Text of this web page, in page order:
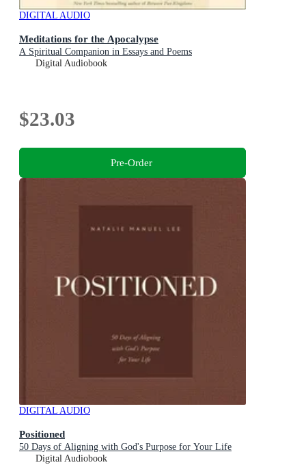
DIGITAL AUDIO
Meditations for the Apocalypse
A Spiritual Companion in Essays and Poems
Digital Audiobook
$23.03
Pre-Order
DIGITAL AUDIO
Positioned
50 Days of Aligning with God's Purpose for Your Life
Digital Audiobook